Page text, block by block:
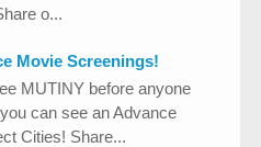
o...
Movie Screenings!
MUTINY before anyone
can see an Advance
Cities! Share...